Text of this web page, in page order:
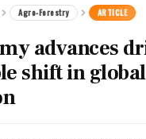
Agro-Forestry ARTICLE
advances
shift in